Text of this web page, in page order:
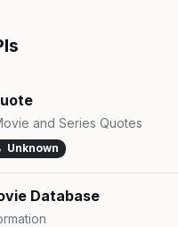
and Series Quotes
Unknown
Database